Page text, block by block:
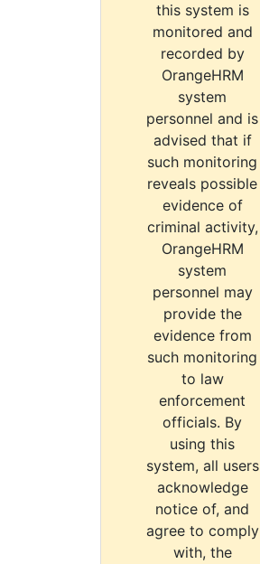
this system is
monitored and
recorded by
OrangeHRM
system
personnel and is
advised that if
such monitoring
reveals possible
evidence of
criminal activity,
OrangeHRM
system
personnel may
provide the
evidence from
such monitoring
to law
enforcement
officials. By
using this
system, all users
acknowledge
notice of, and
agree to comply
with, the